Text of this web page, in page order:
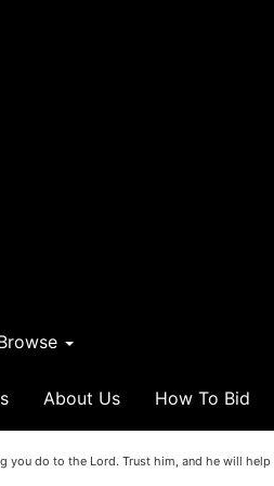
About Us How To Bid
you do to the Lord. Trust him, and he will help